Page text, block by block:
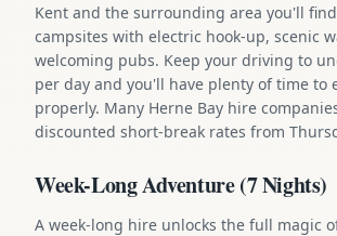
Kent and the surrounding area you'll
campsites with electric hook-up, scenic
welcoming pubs. Keep your driving to
per day and you'll have plenty of time to
properly. Many Herne Bay hire
discounted short-break rates from
Week-Long Adventure (7 Nights)
A week-long hire unlocks the full magic